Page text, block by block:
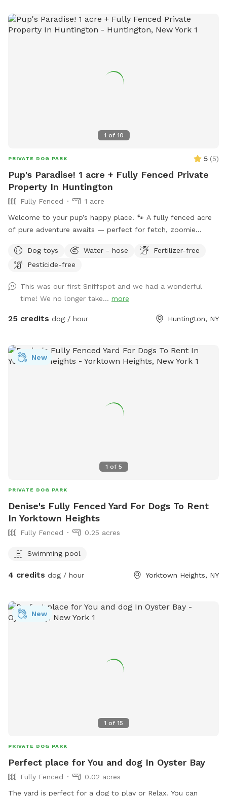
1 of 10
PRIVATE DOG PARK 5 (5)
Pup's Paradise! 1 acre + Fully Fenced Private
Property In Huntington
Fully Fenced
1 acre
Welcome to your pup’s happy place! 🐾 A fully fenced acre
of pure adventure awaits — perfect for fetch, zoomie
down, settle in under the shade of beautiful trees with
plenty of seating and lounge chairs so you and your furry
site — just bring your pup’s favorite bowl. Come on over and
make some memories! Enjoy.
Dog toys Water - hose
Fertilizer-free
Pesticide-free
This was our first Sniffspot and we had a wonderful
time! We no longer take... more
25 credits dog / hour Huntington, NY
1 of 5
New
PRIVATE DOG PARK
Denise's Fully Fenced Yard For Dogs To Rent
In Yorktown Heights
Fully Fenced 0.25 acres
Swimming pool
4 credits dog / hour Yorktown Heights, NY
1 of 15
New
PRIVATE DOG PARK
Perfect place for You and dog In Oyster Bay
Fully Fenced
0.02 acres
The yard is perfect for a dog to play or Relax. You can